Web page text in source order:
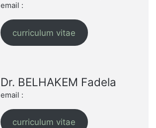
email :
curriculum vitae
Dr. BELHAKEM Fadela
email :
curriculum vitae